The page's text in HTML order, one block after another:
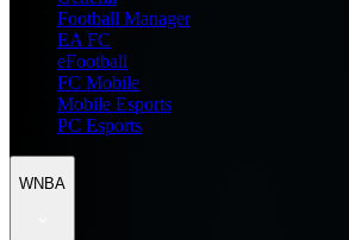
Football Manager
EA FC
eFootball
FC Mobile
Mobile Esports
PC Esports
WNBA